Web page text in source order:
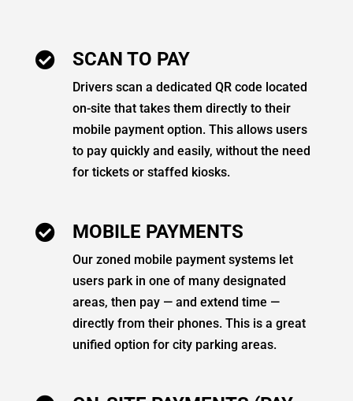
 SCAN TO PAY
Drivers scan a dedicated QR code located
on-site that takes them directly to their
mobile payment option. This allows users
to pay quickly and easily, without the need
for tickets or staffed kiosks.
 MOBILE PAYMENTS
Our zoned mobile payment systems let
users park in one of many designated
areas, then pay — and extend time —
directly from their phones. This is a great
unified option for city parking areas.